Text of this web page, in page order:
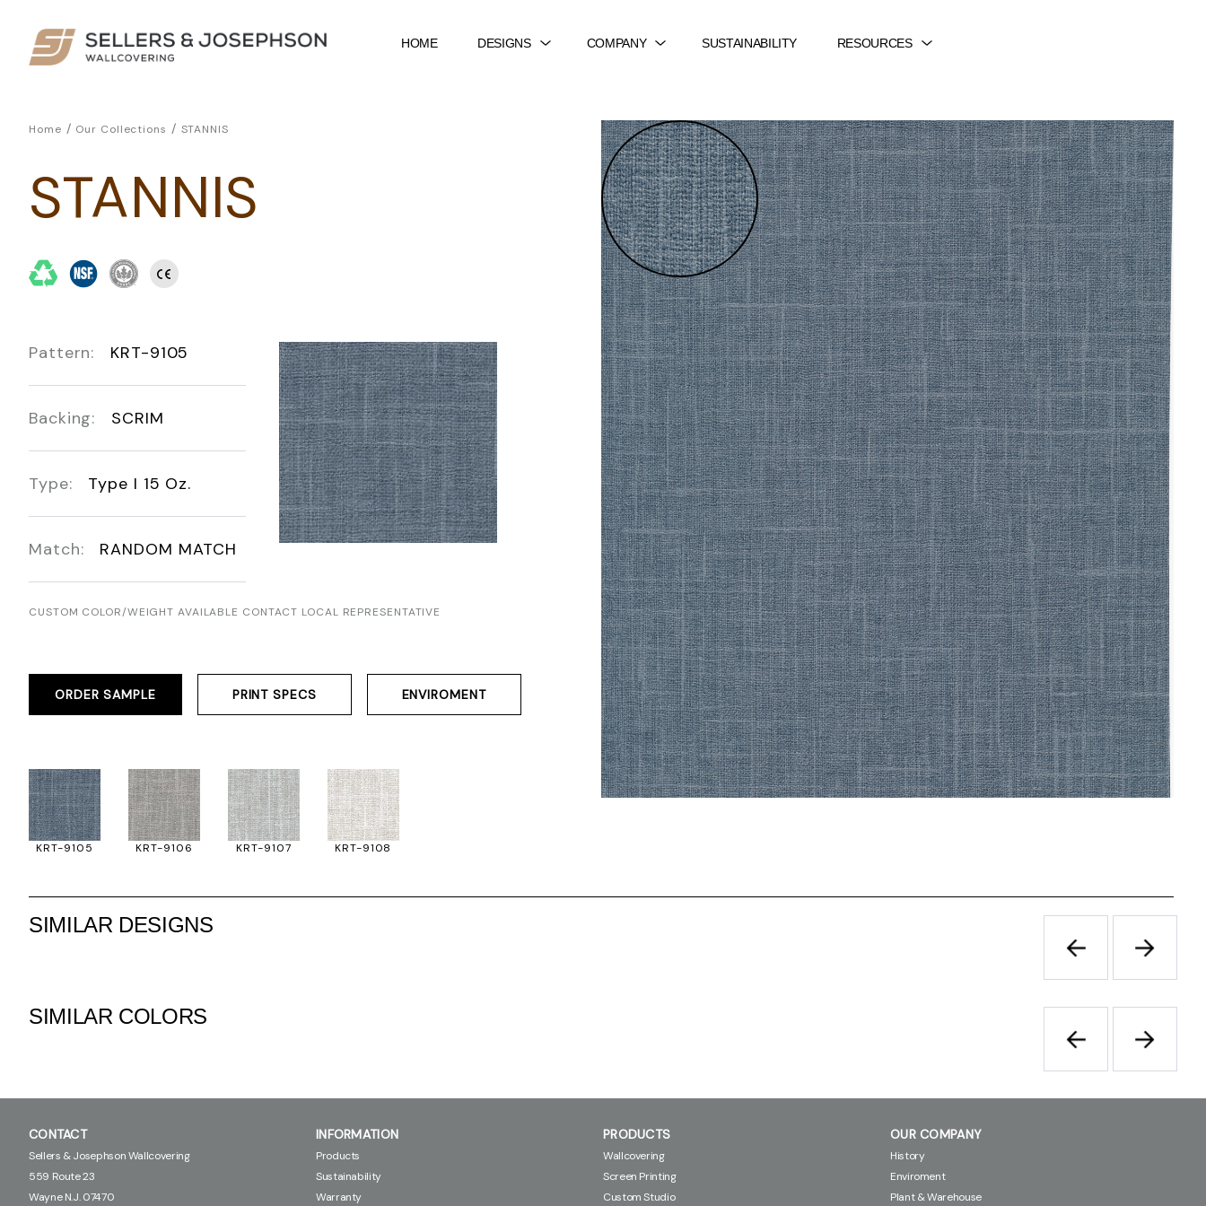
HOME DESIGNS COMPANY SUSTAINABILITY RESOURCES
Home / Our Collections / STANNIS
STANNIS
Pattern: KRT-9105
Backing: SCRIM
Type: Type I 15 Oz.
Match: RANDOM MATCH
CUSTOM COLOR/WEIGHT AVAILABLE CONTACT LOCAL REPRESENTATIVE
ORDER SAMPLE PRINT SPECS ENVIROMENT
KRT-9105 KRT-9106 KRT-9107 KRT-9108
SIMILAR DESIGNS
SIMILAR COLORS
CONTACT
Sellers & Josephson Wallcovering
559 Route 23
Wayne N.J. 07470
INFORMATION
Products
Sustainability
Warranty
PRODUCTS
Wallcovering
Screen Printing
Custom Studio
OUR COMPANY
History
Enviroment
Plant & Warehouse